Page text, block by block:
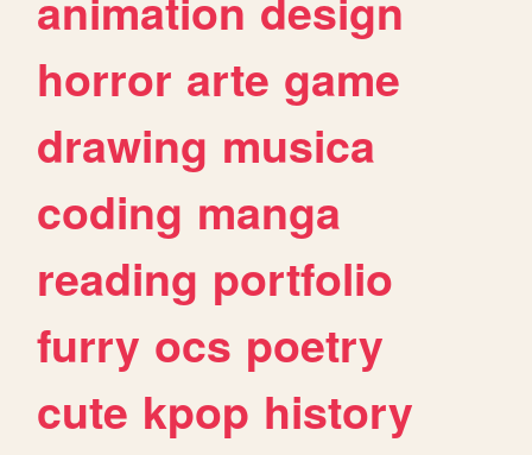
horror arte game
drawing musica
coding manga
reading portfolio
furry ocs poetry
cute kpop history